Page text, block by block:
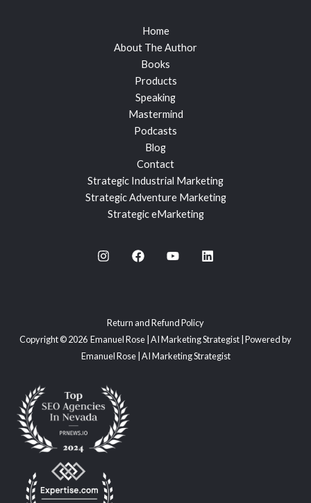
Home
About The Author
Books
Products
Speaking
Mastermind
Podcasts
Blog
Contact
Strategic Industrial Marketing
Strategic Adventure Marketing
Strategic eMarketing
Return and Refund Policy
Copyright © 2026 Emanuel Rose | AI Marketing Strategist | Powered by
Emanuel Rose | AI Marketing Strategist